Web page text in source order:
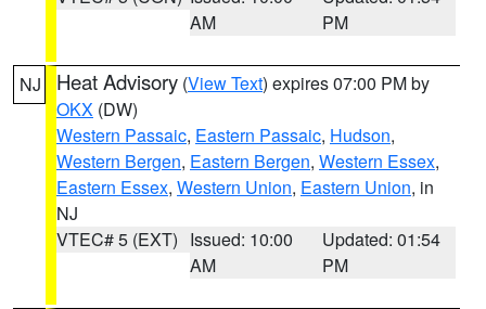
AM
PM
NJ Heat Advisory (View Text) expires 07:00 PM by
OKX (DW)
Western Passaic, Eastern Passaic, Hudson,
Western Bergen, Eastern Bergen, Western Essex,
Eastern Essex, Western Union, Eastern Union, in
NJ
VTEC# 5 (EXT) Issued: 10:00
AM
Updated: 01:54
PM